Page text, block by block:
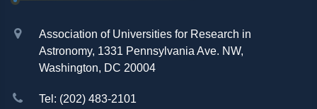
Association of Universities for Research in
Astronomy, 1331 Pennsylvania Ave. NW,
Washington, DC 20004
Tel: (202) 483-2101